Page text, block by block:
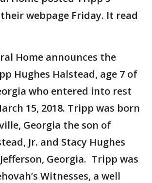
webpage Friday. It read
Home announces the
Hughes Halstead, age 7 of
who entered into rest
15, 2018. Tripp was born
Georgia the son of
Jr. and Stacy Hughes
Georgia. Tripp was
Witnesses, a well